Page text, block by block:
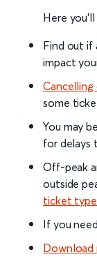
Here
Find out if
impact
some
You may
for delays
Off-peak
outside
ticket
If you
Download